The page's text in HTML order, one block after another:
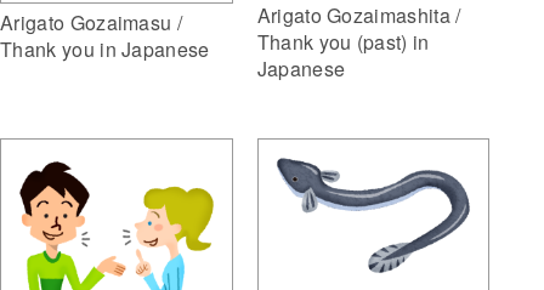
Arigato Gozaimasu /
Thank you in Japanese
Arigato Gozaimashita /
Thank you (past) in
Japanese